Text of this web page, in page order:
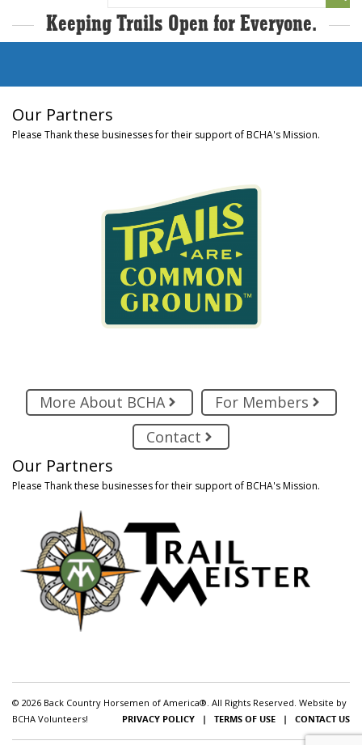
for:
Keeping Trails Open for Everyone.
Our Partners
Please Thank these businesses for their support of BCHA's Mission.
More About BCHA
For Members
Contact
Our Partners
Please Thank these businesses for their support of BCHA's Mission.
© 2026 Back Country Horsemen of America®. All Rights Reserved. Website by
BCHA Volunteers!
PRIVACY POLICY | TERMS OF USE | CONTACT US